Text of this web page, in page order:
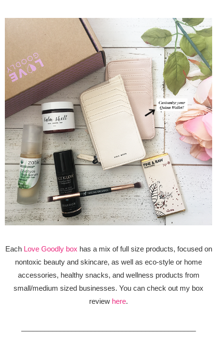
Each Love Goodly box has a mix of full size products, focused on
nontoxic beauty and skincare, as well as eco-style or home
accessories, healthy snacks, and wellness products from
small/medium sized businesses. You can check out my box
review here.